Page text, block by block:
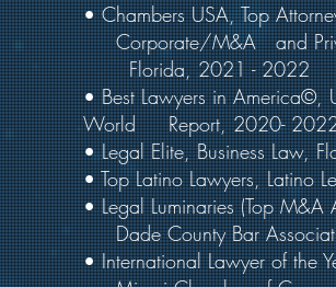
• Chambers USA, Top A
Corporate/M&A and
Florida, 2021 - 2022
• Best Lawyers in America©,
World Report, 2020-
• Legal Elite, Business Law,
• Top Latino Lawyers, Latino
• Legal Luminaries (Top
Dade County Bar
• International Lawyer of the